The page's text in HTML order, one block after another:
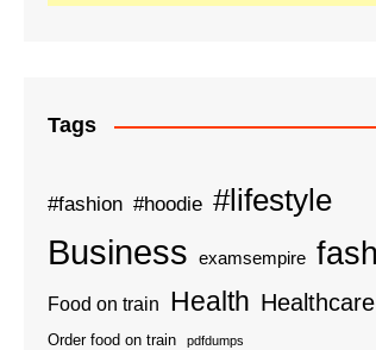
Tags
#fashion #hoodie #lifestyle
Business examsempire
Food on train Health Healthcare
Order food on train pdfdumps